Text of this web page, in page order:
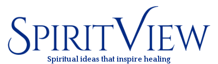
content
Spiritual ideas that inspire healing